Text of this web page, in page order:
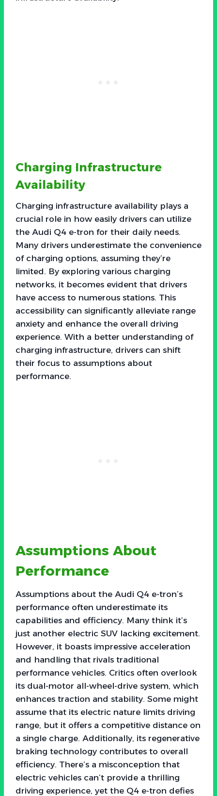
Charging Infrastructure
Availability
Charging infrastructure availability plays a
crucial role in how easily drivers can utilize
the Audi Q4 e-tron for their daily needs.
Many drivers underestimate the convenience
of charging options, assuming they’re
limited. By exploring various charging
networks, it becomes evident that drivers
have access to numerous stations. This
accessibility can significantly alleviate range
anxiety and enhance the overall driving
experience. With a better understanding of
charging infrastructure, drivers can shift
their focus to assumptions about
performance.
Assumptions About
Performance
Assumptions about the Audi Q4 e-tron’s
performance often underestimate its
capabilities and efficiency. Many think it’s
just another electric SUV lacking excitement.
However, it boasts impressive acceleration
and handling that rivals traditional
performance vehicles. Critics often overlook
its dual-motor all-wheel-drive system, which
enhances traction and stability. Some might
assume that its electric nature limits driving
range, but it offers a competitive distance on
a single charge. Additionally, its regenerative
braking technology contributes to overall
efficiency. There’s a misconception that
electric vehicles can’t provide a thrilling
driving experience, yet the Q4 e-tron defies